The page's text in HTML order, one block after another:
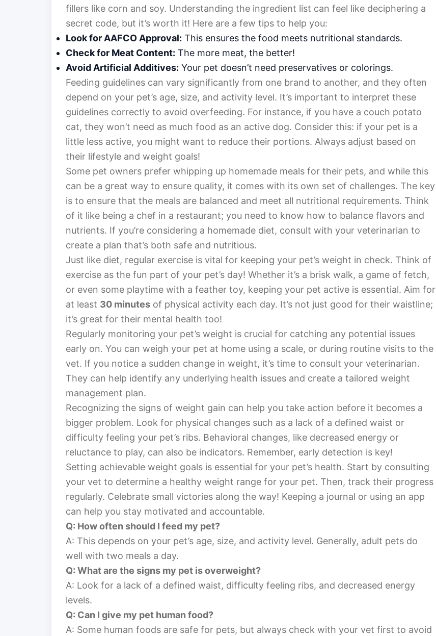
fillers like corn and soy. Understanding the ingredient list can feel like deciphering a
secret code, but it’s worth it! Here are a few tips to help you:
Look for AAFCO Approval: This ensures the food meets nutritional standards.
Check for Meat Content: The more meat, the better!
Avoid Artificial Additives: Your pet doesn’t need preservatives or colorings.
Feeding guidelines can vary significantly from one brand to another, and they often
depend on your pet’s age, size, and activity level. It’s important to interpret these
guidelines correctly to avoid overfeeding. For instance, if you have a couch potato
cat, they won’t need as much food as an active dog. Consider this: if your pet is a
little less active, you might want to reduce their portions. Always adjust based on
their lifestyle and weight goals!
Some pet owners prefer whipping up homemade meals for their pets, and while this
can be a great way to ensure quality, it comes with its own set of challenges. The key
is to ensure that the meals are balanced and meet all nutritional requirements. Think
of it like being a chef in a restaurant; you need to know how to balance flavors and
nutrients. If you’re considering a homemade diet, consult with your veterinarian to
create a plan that’s both safe and nutritious.
Just like diet, regular exercise is vital for keeping your pet’s weight in check. Think of
exercise as the fun part of your pet’s day! Whether it’s a brisk walk, a game of fetch,
or even some playtime with a feather toy, keeping your pet active is essential. Aim for
at least 30 minutes of physical activity each day. It’s not just good for their waistline;
it’s great for their mental health too!
Regularly monitoring your pet’s weight is crucial for catching any potential issues
early on. You can weigh your pet at home using a scale, or during routine visits to the
vet. If you notice a sudden change in weight, it’s time to consult your veterinarian.
They can help identify any underlying health issues and create a tailored weight
management plan.
Recognizing the signs of weight gain can help you take action before it becomes a
bigger problem. Look for physical changes such as a lack of a defined waist or
difficulty feeling your pet’s ribs. Behavioral changes, like decreased energy or
reluctance to play, can also be indicators. Remember, early detection is key!
Setting achievable weight goals is essential for your pet’s health. Start by consulting
your vet to determine a healthy weight range for your pet. Then, track their progress
regularly. Celebrate small victories along the way! Keeping a journal or using an app
can help you stay motivated and accountable.
Q: How often should I feed my pet?
A: This depends on your pet’s age, size, and activity level. Generally, adult pets do
well with two meals a day.
Q: What are the signs my pet is overweight?
A: Look for a lack of a defined waist, difficulty feeling ribs, and decreased energy
levels.
Q: Can I give my pet human food?
A: Some human foods are safe for pets, but always check with your vet first to avoid